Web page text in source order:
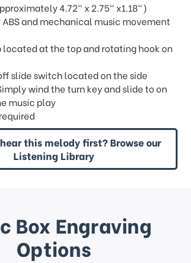
4.72" x 2.75" x1.18")
and mechanical music movement
located at the top and rotating hook on
slide switch located on the side
wind the turn key and slide to on
music play
this melody first? Browse our
Listening Library
Box Engraving
Options